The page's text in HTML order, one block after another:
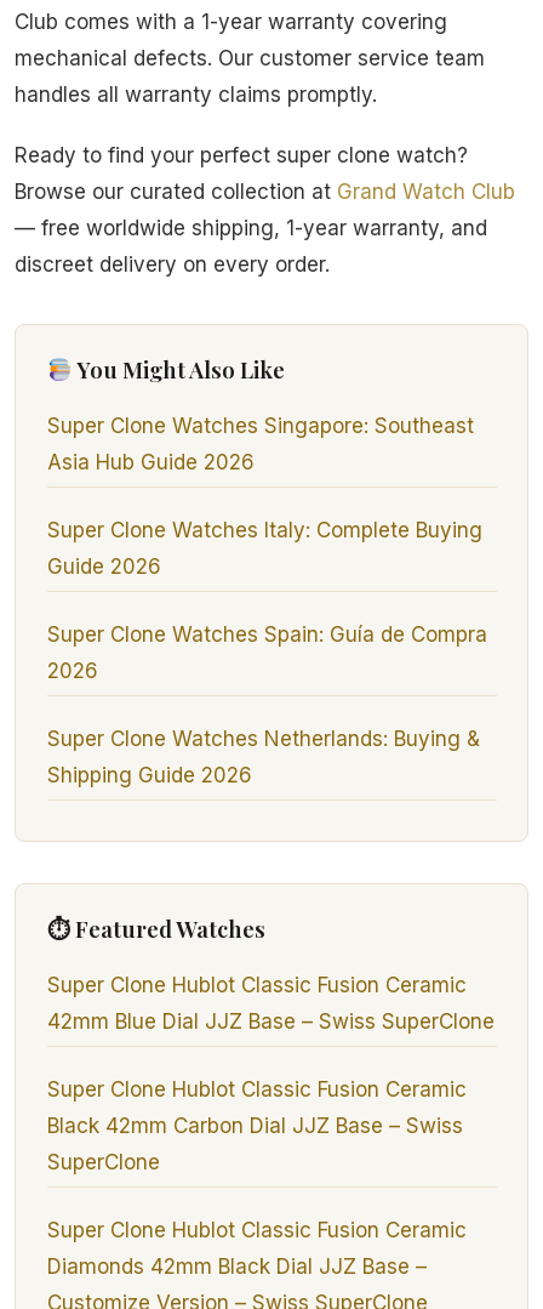
Club comes with a 1-year warranty covering
mechanical defects. Our customer service team
handles all warranty claims promptly.
Ready to find your perfect super clone watch?
Browse our curated collection at Grand Watch Club
— free worldwide shipping, 1-year warranty, and
discreet delivery on every order.
You Might Also Like
Super Clone Watches Singapore: Southeast
Asia Hub Guide 2026
Super Clone Watches Italy: Complete Buying
Guide 2026
Super Clone Watches Spain: Guía de Compra
2026
Super Clone Watches Netherlands: Buying &
Shipping Guide 2026
⏱ Featured Watches
Super Clone Hublot Classic Fusion Ceramic
42mm Blue Dial JJZ Base – Swiss SuperClone
Super Clone Hublot Classic Fusion Ceramic
Black 42mm Carbon Dial JJZ Base – Swiss
SuperClone
Super Clone Hublot Classic Fusion Ceramic
Diamonds 42mm Black Dial JJZ Base –
Customize Version – Swiss SuperClone